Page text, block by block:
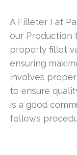
A Filleter I at
our Production
properly fillet
ensuring
involves
to ensure
is a good
follows